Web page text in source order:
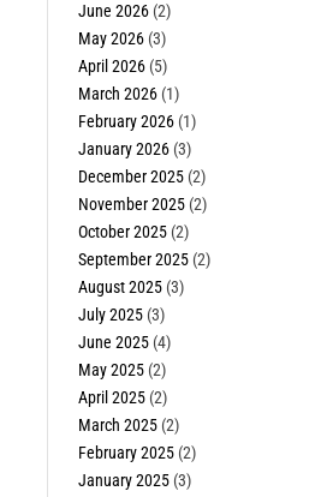
June 2026(2)
May 2026(3)
April 2026(5)
March 2026(1)
February 2026(1)
January 2026(3)
December 2025(2)
November 2025(2)
October 2025(2)
September 2025(2)
August 2025(3)
July 2025(3)
June 2025(4)
May 2025(2)
April 2025(2)
March 2025(2)
February 2025(2)
January 2025(3)